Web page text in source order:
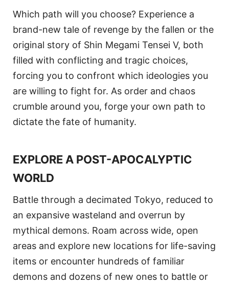
Which path will you choose? Experience a
brand-new tale of revenge by the fallen or the
original story of Shin Megami Tensei V, both
filled with conflicting and tragic choices,
forcing you to confront which ideologies you
are willing to fight for. As order and chaos
crumble around you, forge your own path to
dictate the fate of humanity.
EXPLORE A POST-APOCALYPTIC
WORLD
Battle through a decimated Tokyo, reduced to
an expansive wasteland and overrun by
mythical demons. Roam across wide, open
areas and explore new locations for life-saving
items or encounter hundreds of familiar
demons and dozens of new ones to battle or